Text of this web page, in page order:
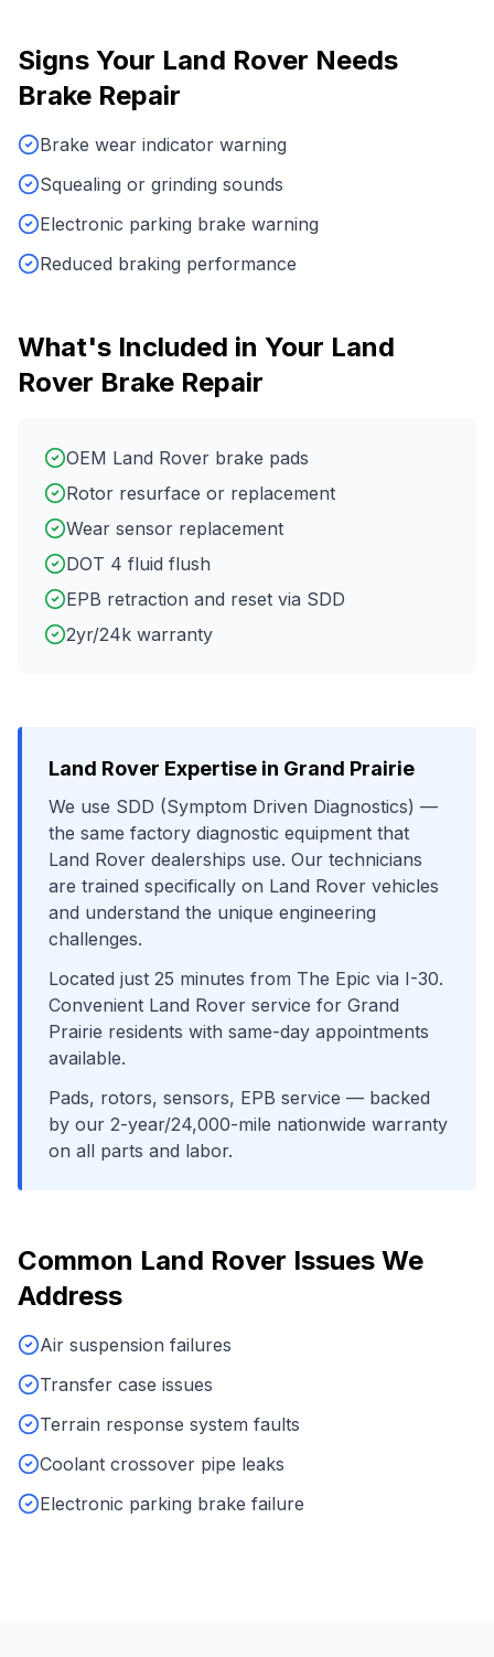
Signs Your Land Rover Needs
Brake Repair
Brake wear indicator warning
Squealing or grinding sounds
Electronic parking brake warning
Reduced braking performance
What's Included in Your Land
Rover Brake Repair
OEM Land Rover brake pads
Rotor resurface or replacement
Wear sensor replacement
DOT 4 fluid flush
EPB retraction and reset via SDD
2yr/24k warranty
Land Rover Expertise in Grand Prairie
We use SDD (Symptom Driven Diagnostics) —
the same factory diagnostic equipment that
Land Rover dealerships use. Our technicians
are trained specifically on Land Rover vehicles
and understand the unique engineering
challenges.
Located just 25 minutes from The Epic via I-30.
Convenient Land Rover service for Grand
Prairie residents with same-day appointments
available.
Pads, rotors, sensors, EPB service — backed
by our 2-year/24,000-mile nationwide warranty
on all parts and labor.
Common Land Rover Issues We
Address
Air suspension failures
Transfer case issues
Terrain response system faults
Coolant crossover pipe leaks
Electronic parking brake failure